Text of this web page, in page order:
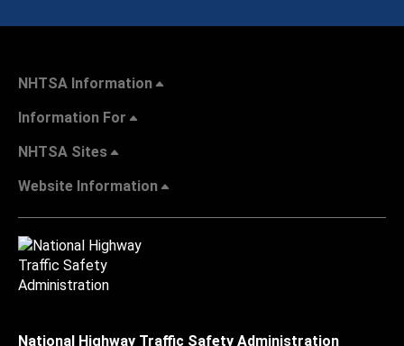
NHTSA Information
Information For
NHTSA Sites
Website Information
National Highway Traffic Safety Administration